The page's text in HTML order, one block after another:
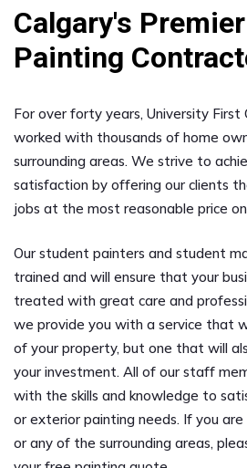
Calgary's
Painting
For over forty years, University First
worked with thousands of home
surrounding areas. We strive to
satisfaction by offering our clients
jobs at the most reasonable price
Our student painters and student
trained and will ensure that your
treated with great care and
we provide you with a service that
of your property, but one that will
your investment. All of our staff
with the skills and knowledge to
or exterior painting needs. If you
or any of the surrounding areas,